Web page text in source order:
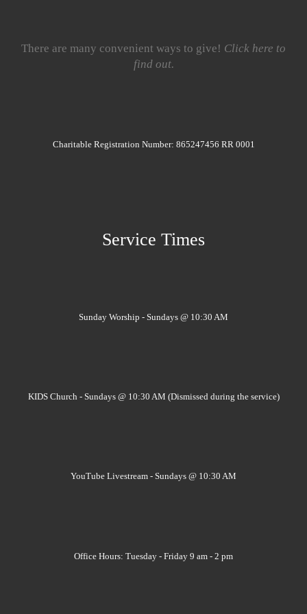
There are many convenient ways to give! Click here to
find out.
Charitable Registration Number: 865247456 RR 0001
Service Times
Sunday Worship - Sundays @ 10:30 AM
KIDS Church - Sundays @ 10:30 AM (Dismissed during the service)
YouTube Livestream - Sundays @ 10:30 AM
Office Hours: Tuesday - Friday 9 am - 2 pm